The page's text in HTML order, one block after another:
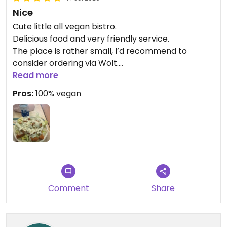
Nice
Cute little all vegan bistro.
Delicious food and very friendly service.
The place is rather small, I’d recommend to
consider ordering via Wolt.
Updated from previous review on 2026-07-14
Read more
Pros:100% vegan
Comment Share